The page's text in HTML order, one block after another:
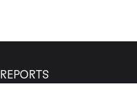
REPORTS